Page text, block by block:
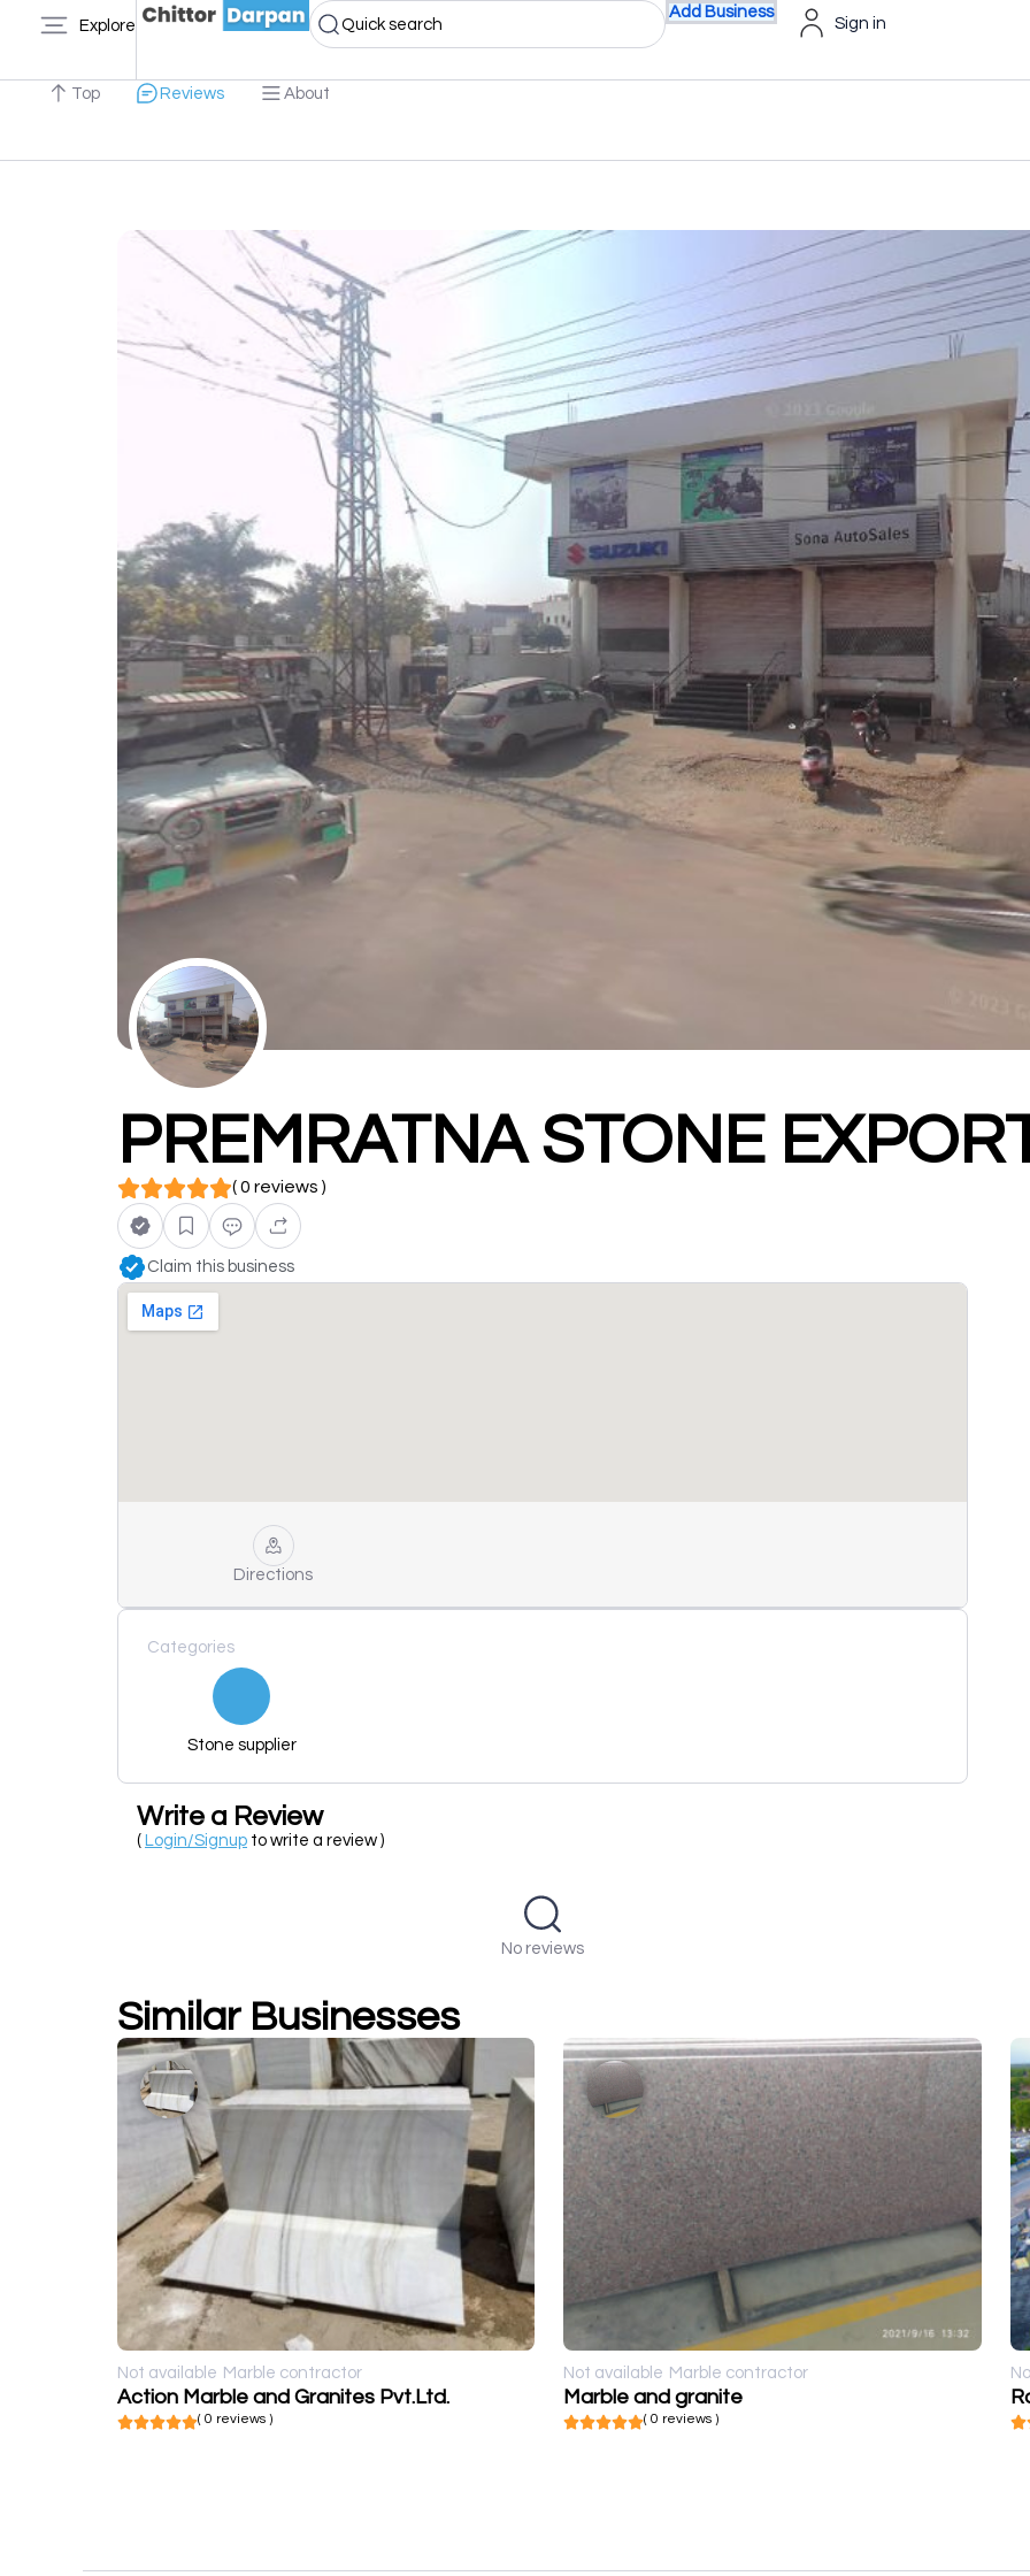
Explore Quick search
Add Business
Sign in
Top Reviews About
PREMRATNA STONE
( 0 reviews )
Claim this business
Directions
Categories
Stone supplier
Write a Review
( Login/Signup to write a review )
No reviews
Similar Businesses
Not available Marble contractor
Action Marble and Granites Pvt.Ltd.
( 0 reviews )
Not available Marble contractor
Marble and granite
( 0 reviews )